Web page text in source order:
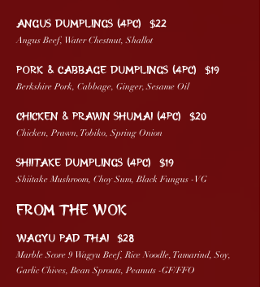
ANGUS DUMPLINGS (4pc) $22
Angus Beef, Water Chestnut, Shallot
PORK & CABBAGE DUMPLINGS (4pc) $19
Berkshire Pork, Cabbage, Ginger, Sesame Oil
CHICKEN & PRAWN SHUMAI (4pc) $20
Chicken, Prawn, Tobiko, Spring Onion
SHIITAKE DUMPLINGS (4pc) $19
Shiitake Mushroom, Choy Sum, Black Fungus -VG
FROM THE WOK
WAGYU PAD THAI $28
Marble Score 9 Wagyu Beef, Rice Noodle, Tamarind, Soy,
Garlic Chives, Bean Sprouts, Peanuts -GF/FFO